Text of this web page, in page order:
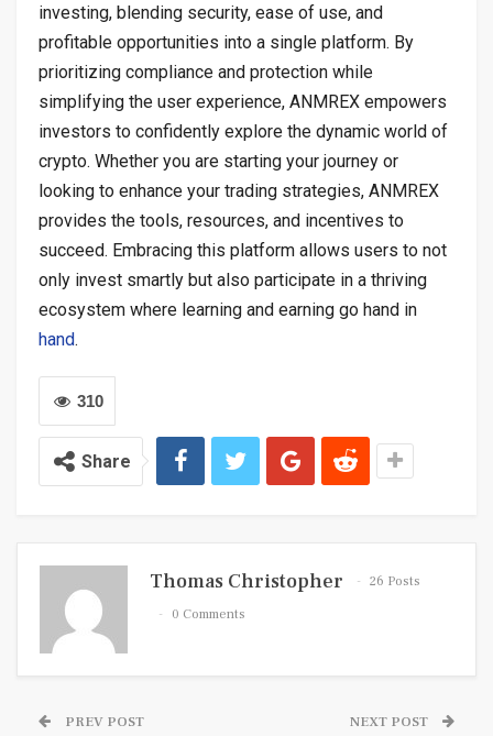
investing, blending security, ease of use, and
profitable opportunities into a single platform. By
prioritizing compliance and protection while
simplifying the user experience, ANMREX empowers
investors to confidently explore the dynamic world of
crypto. Whether you are starting your journey or
looking to enhance your trading strategies, ANMREX
provides the tools, resources, and incentives to
succeed. Embracing this platform allows users to not
only invest smartly but also participate in a thriving
ecosystem where learning and earning go hand in
hand.
310
Share
Thomas Christopher
26 Posts
0 Comments
PREV POST NEXT POST